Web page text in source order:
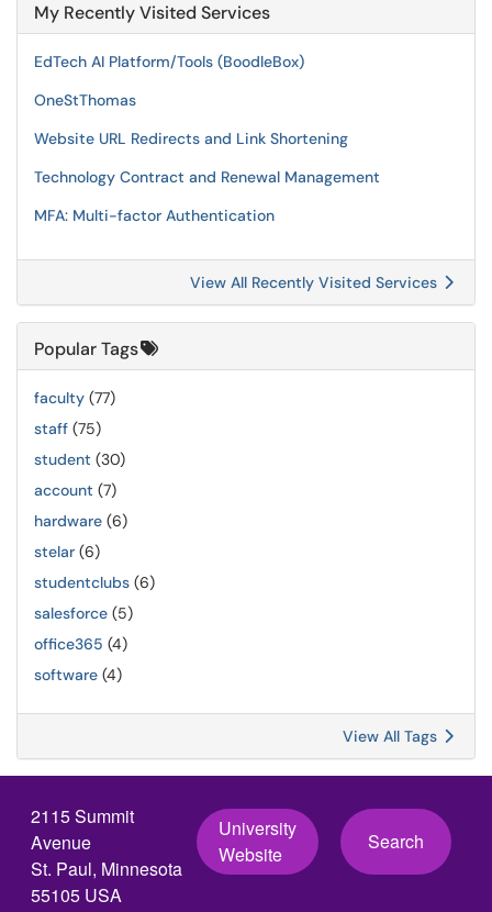
My Recently Visited Services
EdTech AI Platform/Tools (BoodleBox)
OneStThomas
Website URL Redirects and Link Shortening
Technology Contract and Renewal Management
MFA: Multi-factor Authentication
View All Recently Visited Services
Popular Tags
faculty (77)
staff (75)
student (30)
account (7)
hardware (6)
stelar (6)
studentclubs (6)
salesforce (5)
office365 (4)
software (4)
View All Tags
2115 Summit
Avenue
St. Paul, Minnesota
55105 USA
University
Website
Search